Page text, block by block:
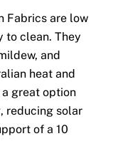
Fabrics are low
to clean. They
and
heat and
a great option
reducing solar
of a 10